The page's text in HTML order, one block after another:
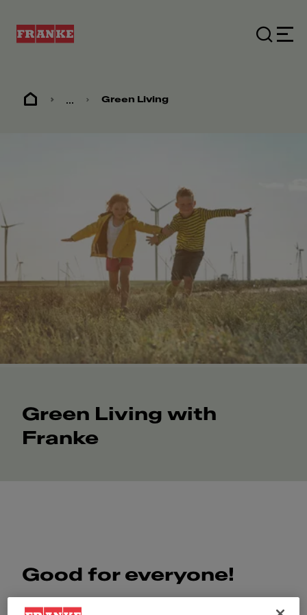
... Green Living
Green Living with
Franke
Good for everyone!
Good for our partners and